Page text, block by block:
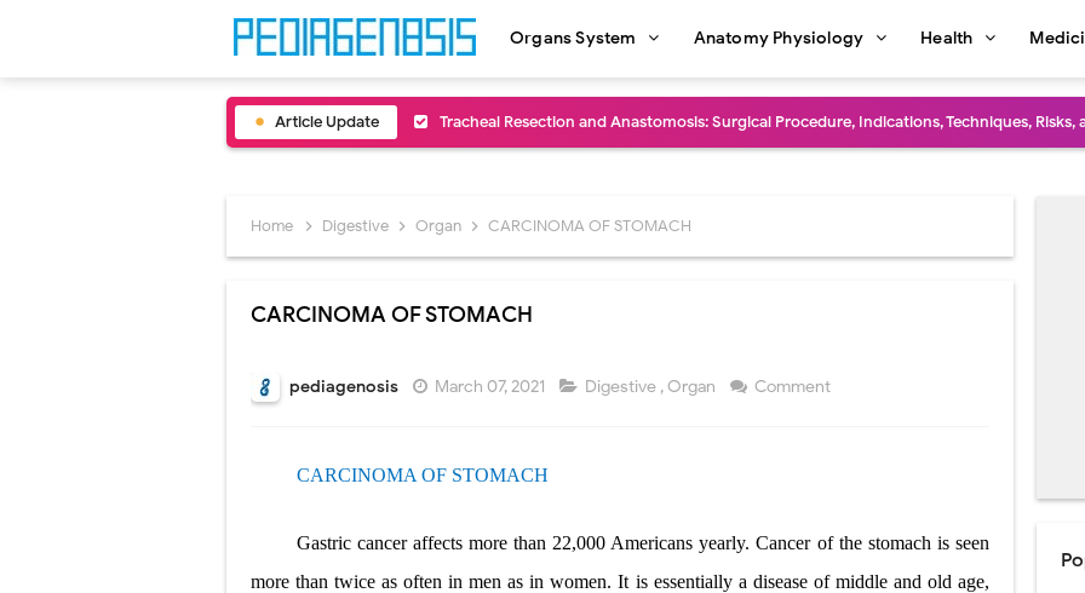
Organs System Anatomy Physiology Health
Article Update Removal of Mediastinal Tumors: Surgical Approaches, Mediastinal Anatomy, Diagnosis,
Scurvy (Vitamin C Deficiency): Symptoms, Causes, Diagnosis, Treatment, and Prevention
Lobectomy Surgery: Procedure, Indications, Surgical Technique, Risks, Recovery, and
Pneumonectomy: Procedure, Indications, Surgical Technique, Risks, Recovery, and
Extracorporeal Shock Wave Lithotripsy (ESWL): Procedure, Indications, Risks, Recovery &
Lung Volume Reduction Surgery (LVRS): Procedure, Benefits, Risks, Recovery, and NETT
Lung Transplantation: Types, Procedure, Risks, Recovery, and Long-Term Survival
Home Digestive Organ CARCINOMA OF STOMACH
CARCINOMA OF STOMACH
pediagenosis March 07, 2021 Digestive ,Organ Comment
CARCINOMA OF STOMACH
Gastric cancer affects more than 22,000 Americans yearly. Cancer of the stomach is seen
more than twice as often in men as in women. It is essentially a disease of middle and old age,